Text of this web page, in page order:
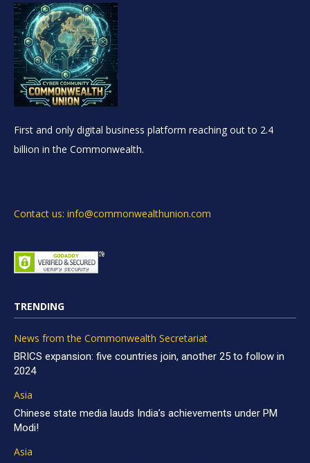
First and only digital business platform reaching out to 2.4
billion in the Commonwealth.
Contact us: info@commonwealthunion.com
TRENDING
News from the Commonwealth Secretariat
BRICS expansion: five countries join, another 25 to follow in
2024
Asia
Chinese state media lauds India’s achievements under PM
Modi!
Asia